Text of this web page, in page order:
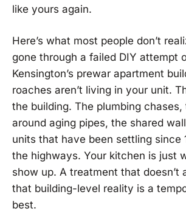
like yours again.
Here’s what most people don’t
gone through a failed DIY attempt
Kensington’s prewar apartment
roaches aren’t living in your unit.
the building. The plumbing chases,
around aging pipes, the shared
units that have been settling since
the highways. Your kitchen is just
show up. A treatment that doesn’t
that building-level reality is a
best.